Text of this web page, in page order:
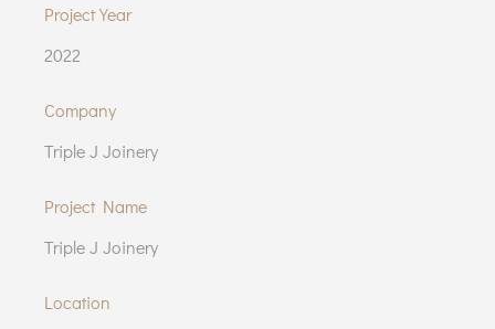
Project Year
2022
Company
Triple J Joinery
Project Name
Triple J Joinery
Location